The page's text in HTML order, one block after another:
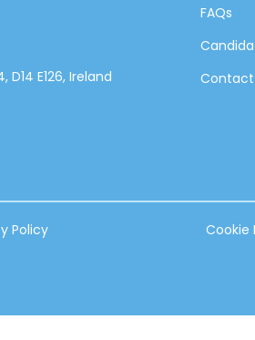
E126, Ireland
FAQs
Contact
Policy Cookie